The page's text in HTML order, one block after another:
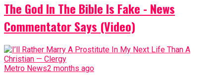
The God In The Bible Is Fake - News
Commentator Says (Video)
Metro News2 months ago